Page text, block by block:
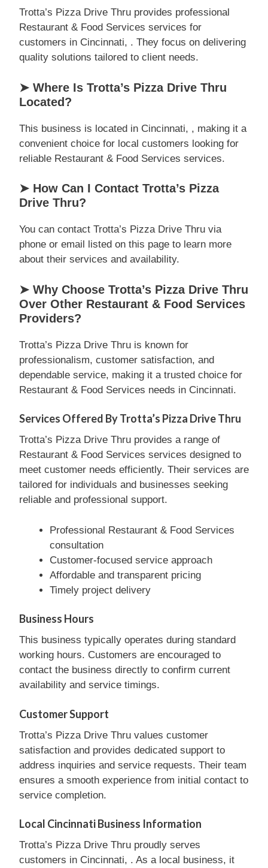
Trotta’s Pizza Drive Thru provides professional
Restaurant & Food Services services for
customers in Cincinnati, . They focus on delivering
quality solutions tailored to client needs.
➤ Where Is Trotta’s Pizza Drive Thru
Located?
This business is located in Cincinnati, , making it a
convenient choice for local customers looking for
reliable Restaurant & Food Services services.
➤ How Can I Contact Trotta’s Pizza
Drive Thru?
You can contact Trotta’s Pizza Drive Thru via
phone or email listed on this page to learn more
about their services and availability.
➤ Why Choose Trotta’s Pizza Drive Thru
Over Other Restaurant & Food Services
Providers?
Trotta’s Pizza Drive Thru is known for
professionalism, customer satisfaction, and
dependable service, making it a trusted choice for
Restaurant & Food Services needs in Cincinnati.
Services Offered By Trotta’s Pizza Drive Thru
Trotta’s Pizza Drive Thru provides a range of
Restaurant & Food Services services designed to
meet customer needs efficiently. Their services are
tailored for individuals and businesses seeking
reliable and professional support.
Professional Restaurant & Food Services
consultation
Customer-focused service approach
Affordable and transparent pricing
Timely project delivery
Business Hours
This business typically operates during standard
working hours. Customers are encouraged to
contact the business directly to confirm current
availability and service timings.
Customer Support
Trotta’s Pizza Drive Thru values customer
satisfaction and provides dedicated support to
address inquiries and service requests. Their team
ensures a smooth experience from initial contact to
service completion.
Local Cincinnati Business Information
Trotta’s Pizza Drive Thru proudly serves
customers in Cincinnati, . As a local business, it